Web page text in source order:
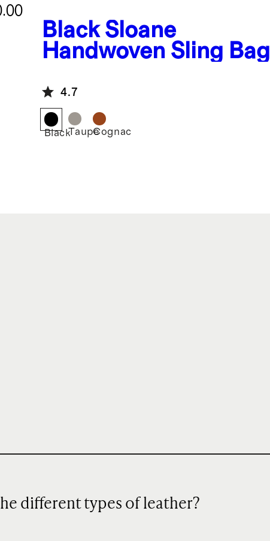
Black Sloane
Handwoven Sling Bag
4.7
BlackTaupeCognac
different types of leather?